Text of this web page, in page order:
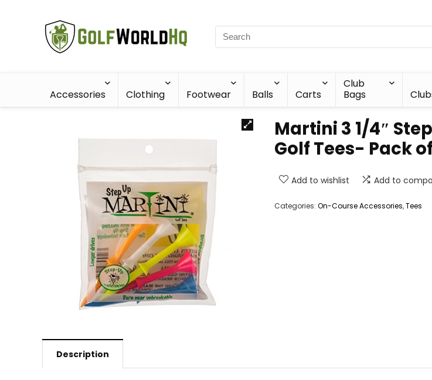
Accessories Clothing Footwear Balls Carts
Club
Bags
Martini 3 1/4″
Golf Tees- Pack
Add to wishlist Add to
Categories: On-Course Accessories,Tees
Description